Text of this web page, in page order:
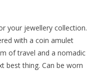
your jewellery collection.
with a coin amulet
of travel and a nomadic
best thing. Can be worn